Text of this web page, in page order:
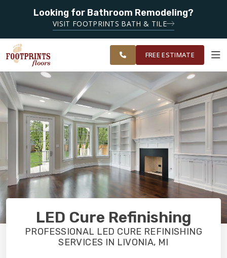
Looking for Bathroom Remodeling?
VISIT FOOTPRINTS BATH & TILE
SERVING THE
METRO
DETROIT AREA
FINANCING
OUR
WORK
ROOM
VISUALIZER
RESTORE
SERVICES
PRODUCTS
ABOUT
OUR WORK
FINANCING
SERVING THE LIVONIA AREA
FREE ESTIMATE
LED Cure Refinishing
PROFESSIONAL LED CURE REFINISHING
SERVICES IN LIVONIA, MI